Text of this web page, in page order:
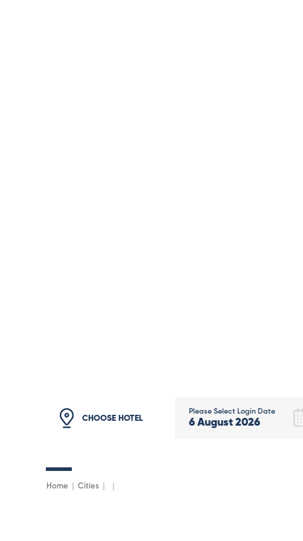
CHOOSE HOTEL
Please Select Login Date
6 August 2026
Home Cities